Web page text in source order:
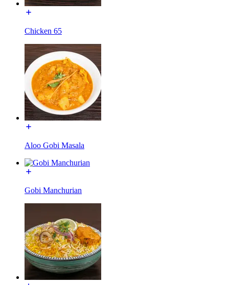
Chicken 65
Aloo Gobi Masala
Gobi Manchurian